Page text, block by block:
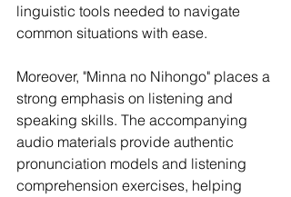
linguistic tools needed to navigate
common situations with ease.
Moreover, "Minna no Nihongo" places a
strong emphasis on listening and
speaking skills. The accompanying
audio materials provide authentic
pronunciation models and listening
comprehension exercises, helping